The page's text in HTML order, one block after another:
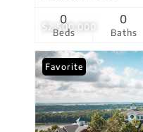
$2,500,000
Beds
0
Baths
0
Favorite